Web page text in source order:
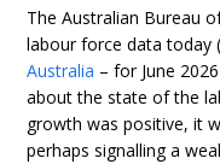
The Australian Bureau
labour force data today
Australia – for June
about the state of the
growth was positive, it
perhaps signalling a